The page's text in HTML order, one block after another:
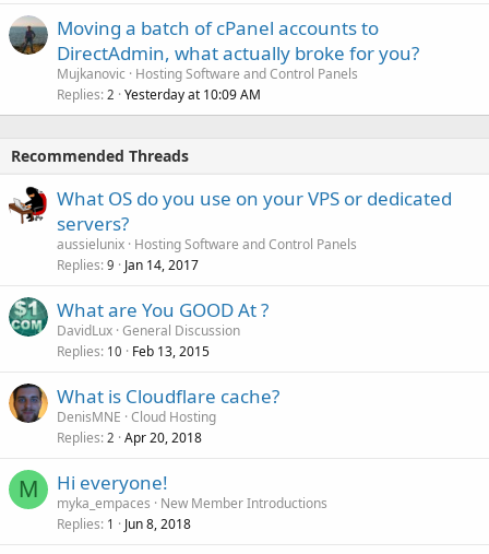
Moving a batch of cPanel accounts to
DirectAdmin, what actually broke for you?
Mujkanovic
Hosting Software and Control Panels
Replies 2 Yesterday at 10:09 AM
Recommended Threads
What OS do you use on your VPS or dedicated
servers?
aussielunix Hosting Software and Control Panels
Replies 9 Jan 14, 2017
What are You GOOD At ?
DavidLux General Discussion
Replies 10 Feb 13, 2015
What is Cloudflare cache?
DenisMNE Cloud Hosting
Replies 2 Apr 20, 2018
M Hi everyone!
myka_empaces
New Member Introductions
Replies 1 Jun 8, 2018